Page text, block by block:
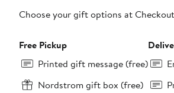
Choose your gift options at
Free Pickup
Printed gift message (free)
Nordstrom gift box (free)